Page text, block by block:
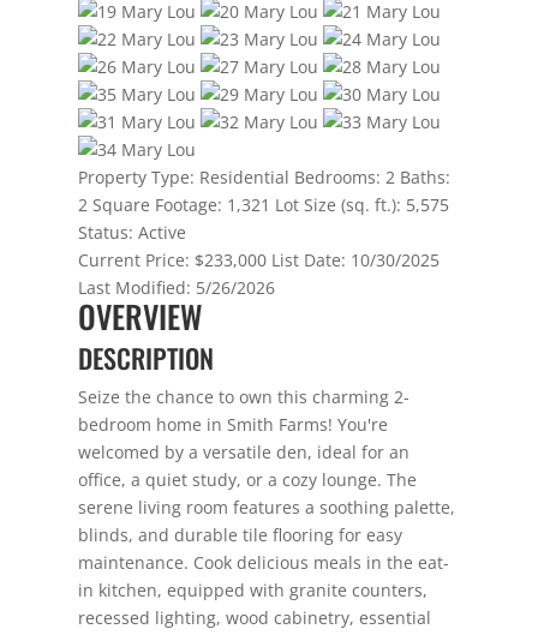
Property Type: Residential Bedrooms: 2 Baths:
2 Square Footage: 1,321 Lot Size (sq. ft.): 5,575
Status: Active
Current Price: $233,000 List Date: 10/30/2025
Last Modified: 5/26/2026
OVERVIEW
DESCRIPTION
Seize the chance to own this charming 2-
bedroom home in Smith Farms! You're
welcomed by a versatile den, ideal for an
office, a quiet study, or a cozy lounge. The
serene living room features a soothing palette,
blinds, and durable tile flooring for easy
maintenance. Cook delicious meals in the eat-
in kitchen, equipped with granite counters,
recessed lighting, wood cabinetry, essential